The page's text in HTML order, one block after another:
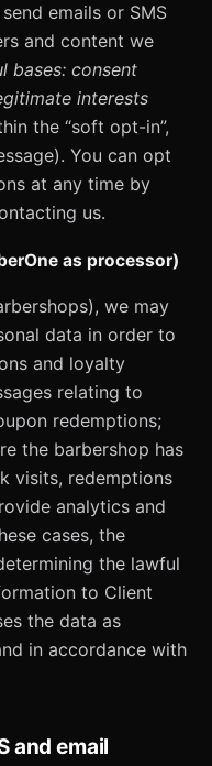
send emails or SMS
and content we
bases: consent
interests
the “soft opt-in”,
You can opt
at any time by
us.
as processor)
we may
data in order to
and loyalty
relating to
redemptions;
the barbershop has
visits, redemptions
analytics and
cases, the
the lawful
to Client
the data as
in accordance with
and email